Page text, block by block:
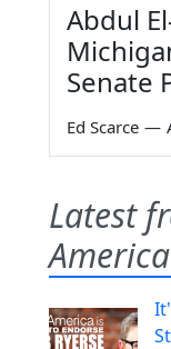
Abdul
Senate
Ed Scarce —
Latest
America